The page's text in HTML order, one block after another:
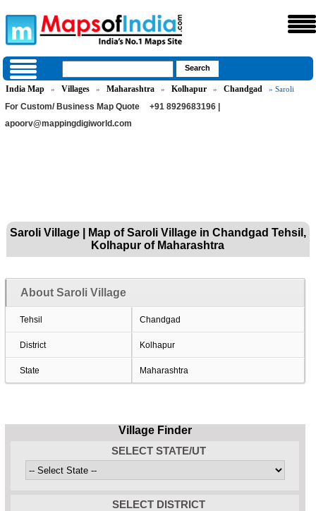
India Map » Villages » Maharashtra » Kolhapur » Chandgad » Saroli
For Custom/ Business Map Quote
+91 8929683196 |
apoorv@mappingdigiworld.com
Saroli Village | Map of Saroli Village in Chandgad Tehsil,
Kolhapur of Maharashtra
About Saroli Village
Tehsil Chandgad
District Kolhapur
State Maharashtra
Village Finder
SELECT STATE/UT
SELECT DISTRICT